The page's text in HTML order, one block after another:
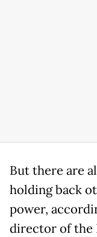
But there are
holding back
power,
director of the